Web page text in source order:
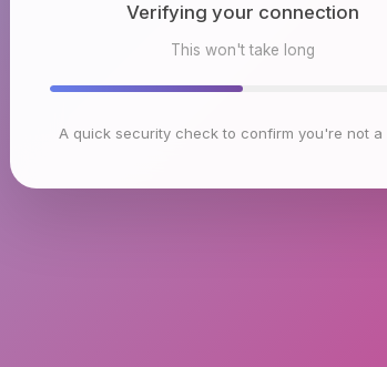
Checking browser environment
This won't take long
A quick security check to confirm you're not a